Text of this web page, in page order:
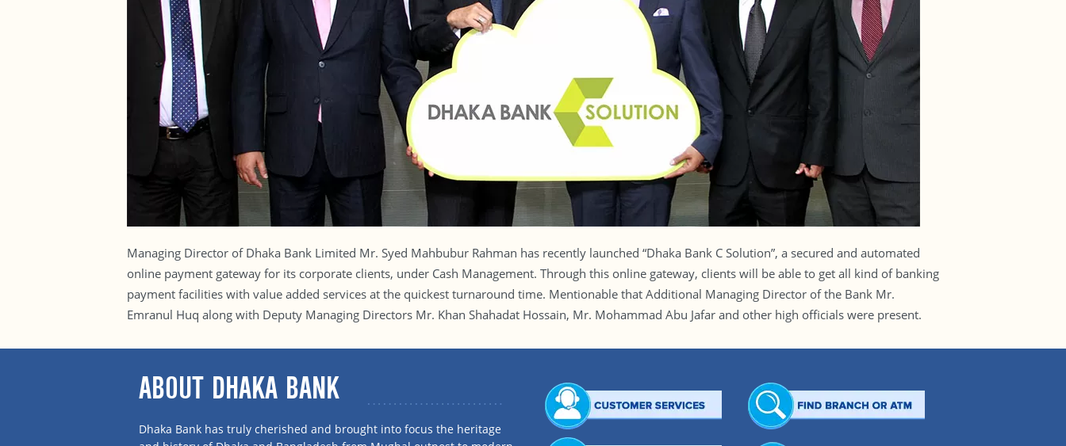
Managing Director of Dhaka Bank Limited Mr. Syed Mahbubur Rahman has recently launched “Dhaka Bank C Solution”, a secured and automated
online payment gateway for its corporate clients, under Cash Management. Through this online gateway, clients will be able to get all kind of banking
payment facilities with value added services at the quickest turnaround time. Mentionable that Additional Managing Director of the Bank Mr.
Emranul Huq along with Deputy Managing Directors Mr. Khan Shahadat Hossain, Mr. Mohammad Abu Jafar and other high officials were present.
ABOUT DHAKA BANK
Dhaka Bank has truly cherished and brought into focus the heritage